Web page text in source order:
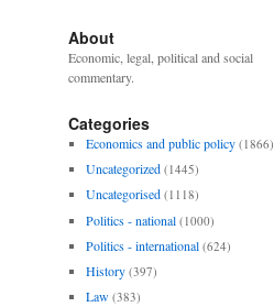
About
Economic, legal, political and social
commentary.
Categories
Economics and public policy (1866)
Uncategorized (1445)
Uncategorised (1118)
Politics - national (1000)
Politics - international (624)
History (397)
Law (383)